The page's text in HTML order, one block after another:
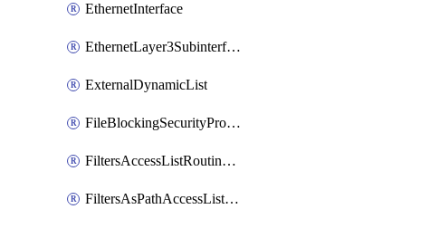
EthernetInterface
EthernetLayer3Subinterface
ExternalDynamicList
FileBlockingSecurityProfile
FiltersAccessListRoutingProfile
FiltersAsPathAccessListRoutingProfile